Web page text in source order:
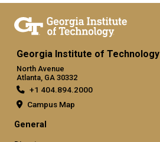
Georgia Institute of Technology
North Avenue
Atlanta, GA 30332
+1 404.894.2000
Campus Map
General